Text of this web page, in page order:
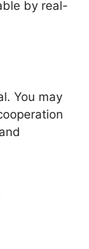
by real-
You may